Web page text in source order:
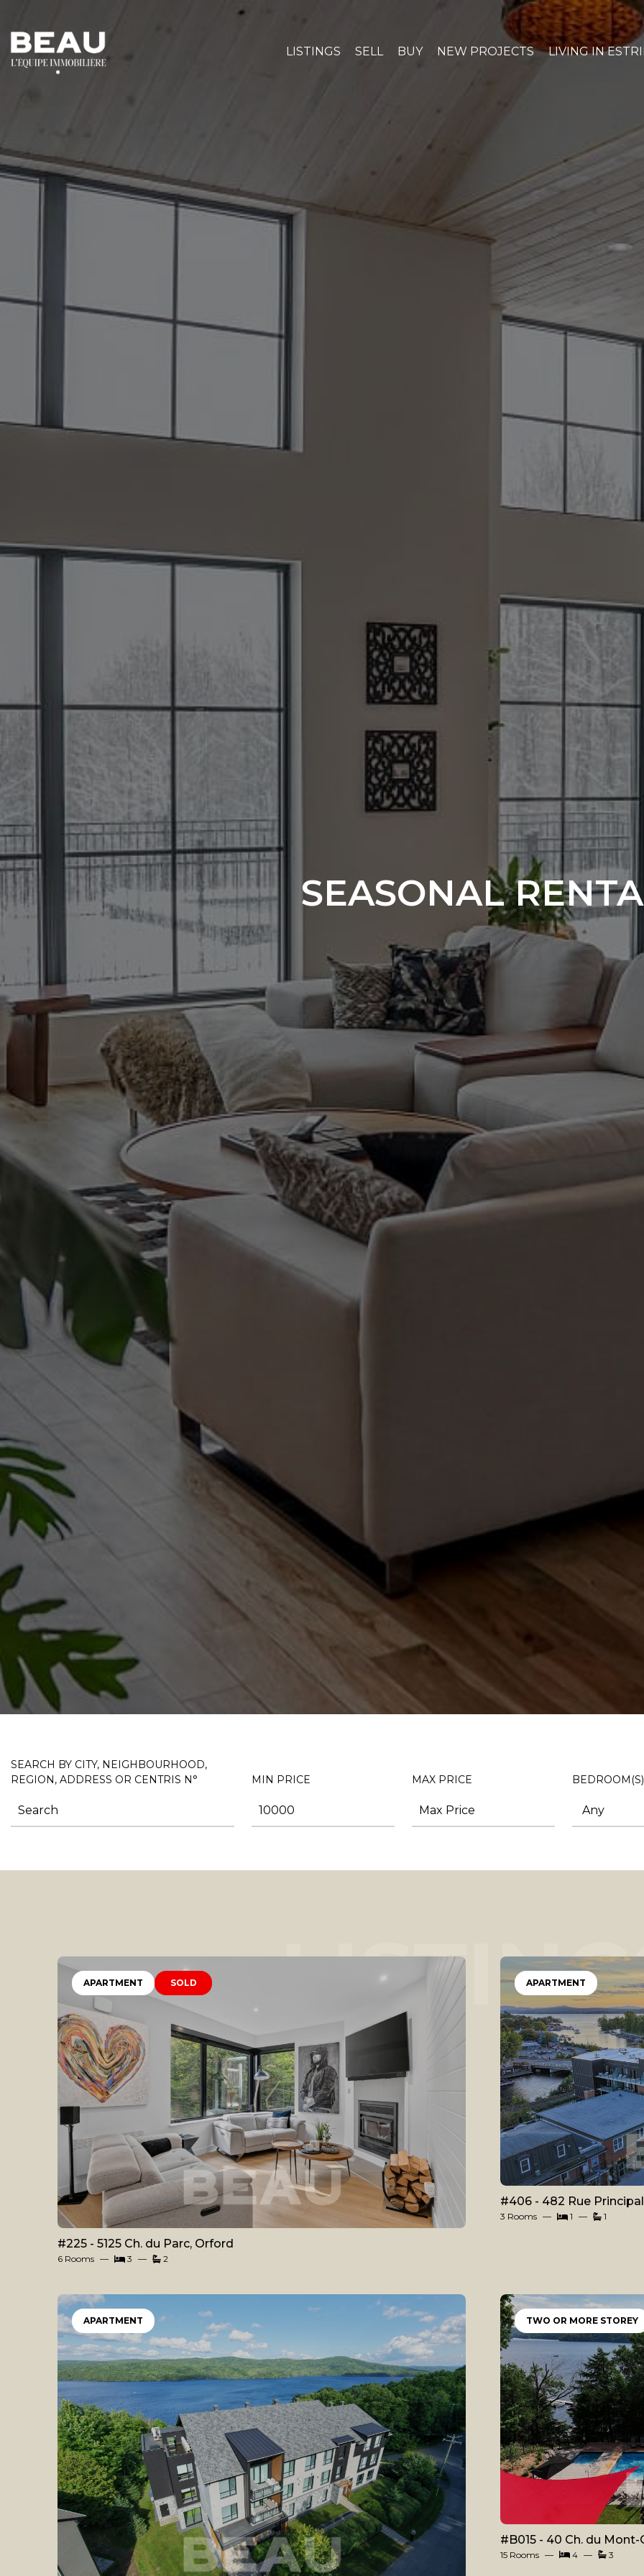
LISTINGS SELL BUY NEW PROJECTS LIVING IN
SEASONAL
SEARCH BY CITY, NEIGHBOURHOOD,
REGION, ADDRESS OR CENTRIS N°
MIN PRICE MAX PRICE BEDROOM(S)
APARTMENT SOLD
#225 - 5125 Ch. du Parc, Orford
6 Rooms 3 2
APARTMENT
#406 - 482 Rue
3 Rooms 1 1
APARTMENT TWO OR MORE STOREY
#B015 - 40 Ch. du
15 Rooms 4 3